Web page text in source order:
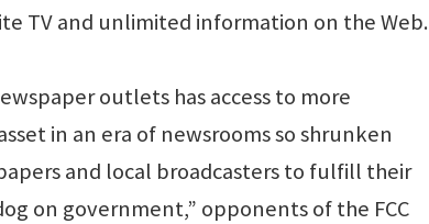
TV and unlimited information on the Web.
outlets has access to more
in an era of newsrooms so shrunken
and local broadcasters to fulfill their
on government,” opponents of the FCC